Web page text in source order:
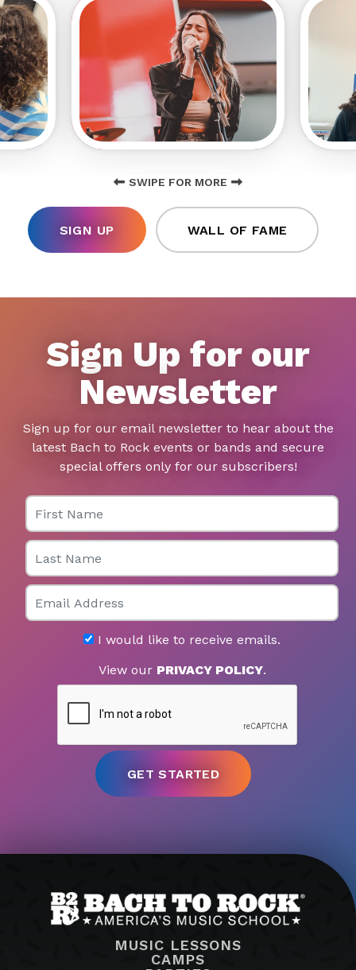
SWIPE FOR MORE
SIGN UP WALL OF FAME
Sign Up for our
Newsletter
Sign up for our email newsletter to hear about the
latest Bach to Rock events or bands and secure
special offers only for our subscribers!
First Name
Last Name
Email
I would like to receive emails.
View our PRIVACY POLICY.
MUSIC LESSONS
CAMPS